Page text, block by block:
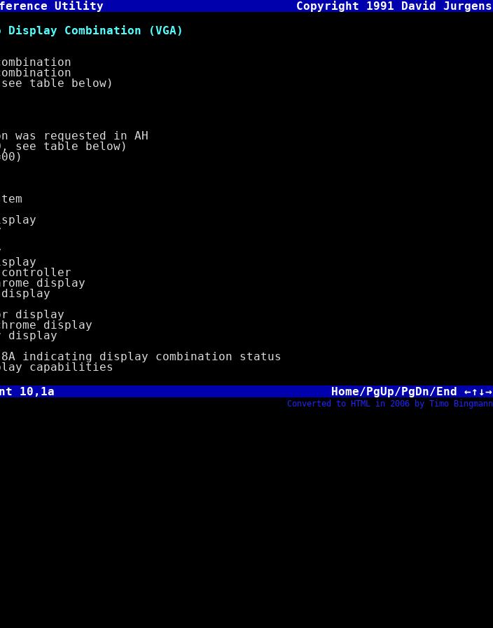
Utility
Copyright 1991 David Jurgens
Combination (VGA)
below)
requested in AH
table below)
display
display
display
display combination status
capabilities
10,1a Home/PgUp/PgDn/End ←↑↓→
Converted to HTML in 2006 by Timo Bingmann